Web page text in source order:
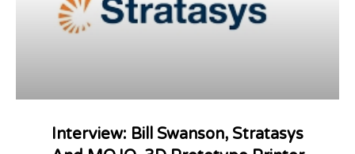
Interview: Bill Swanson, Stratasys